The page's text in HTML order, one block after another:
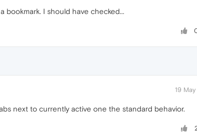
bookmark. I should have checked...
19 May
next to currently active one the standard behavior.